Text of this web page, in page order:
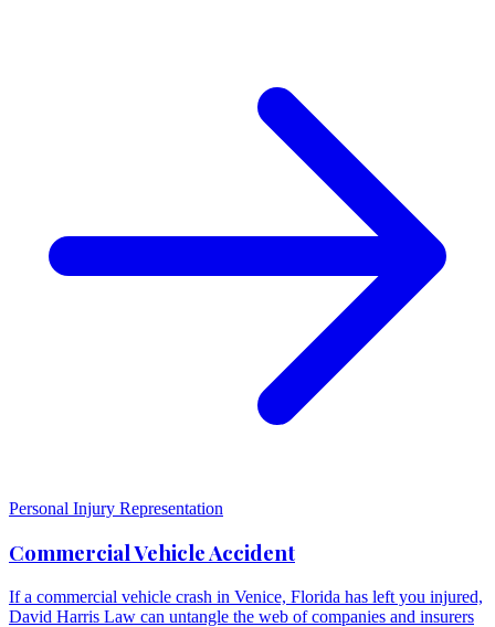
Personal Injury Representation
Commercial Vehicle Accident
If a commercial vehicle crash in Venice, Florida has left you injured,
David Harris Law can untangle the web of companies and insurers